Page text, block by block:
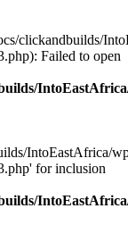
clickandbuilds/
Failed to open
IntoEastAfrica/
for inclusion